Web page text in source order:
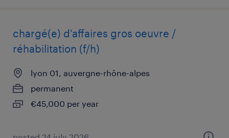
chargé(e) d'affaires gros oeuvre /
réhabilitation (f/h)
lyon 01, auvergne-rhône-alpes
permanent
€45,000 per year